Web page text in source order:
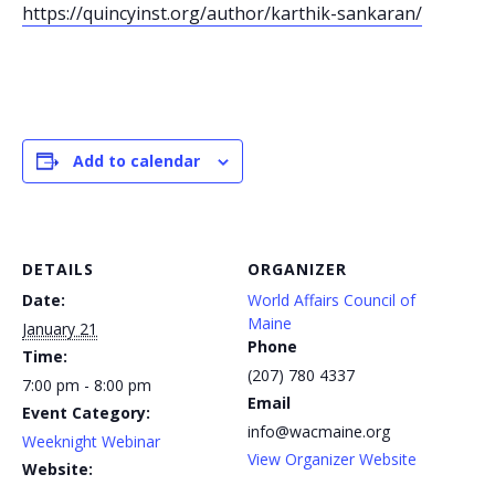
https://quincyinst.org/author/karthik-sankaran/
Add to calendar
DETAILS
Date:
January 21
Time:
7:00 pm - 8:00 pm
Event Category:
Weeknight Webinar
Website:
ORGANIZER
World Affairs Council of
Maine
Phone
(207) 780 4337
Email
info@wacmaine.org
View Organizer Website